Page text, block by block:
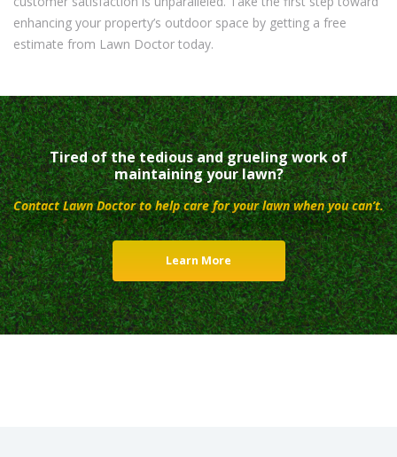
enhancing your property’s outdoor space by getting a free
estimate from Lawn Doctor today.
Tired of the tedious and grueling work of
maintaining your lawn?
Contact Lawn Doctor to help care for your lawn when you can’t.
Learn More